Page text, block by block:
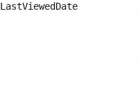
LastViewedDate